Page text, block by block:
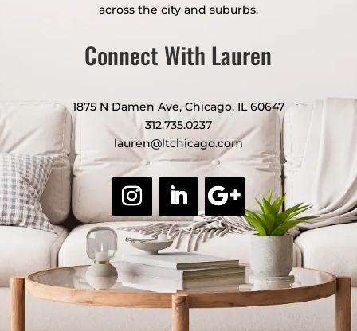
across the city and suburbs.
Connect With Lauren
1875 N Damen Ave, Chicago, IL 60647
312.735.0237
lauren@ltchicago.com